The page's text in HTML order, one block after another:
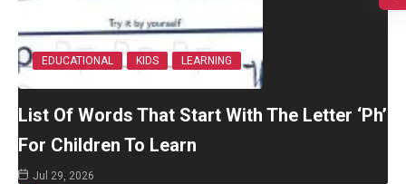
EDUCATIONAL KIDS LEARNING
List Of Words That Start With The Letter ‘Ph’
For Children To Learn
Jul 29, 2026